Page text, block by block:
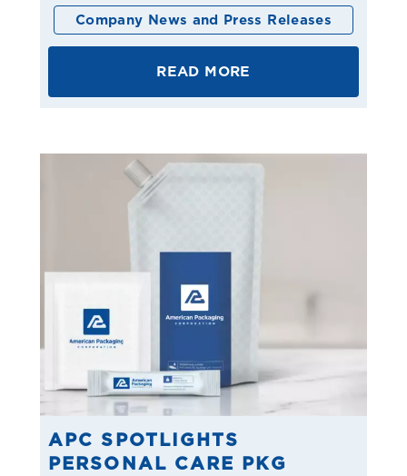
Company News and Press Releases
READ MORE
APC SPOTLIGHTS
PERSONAL CARE PKG